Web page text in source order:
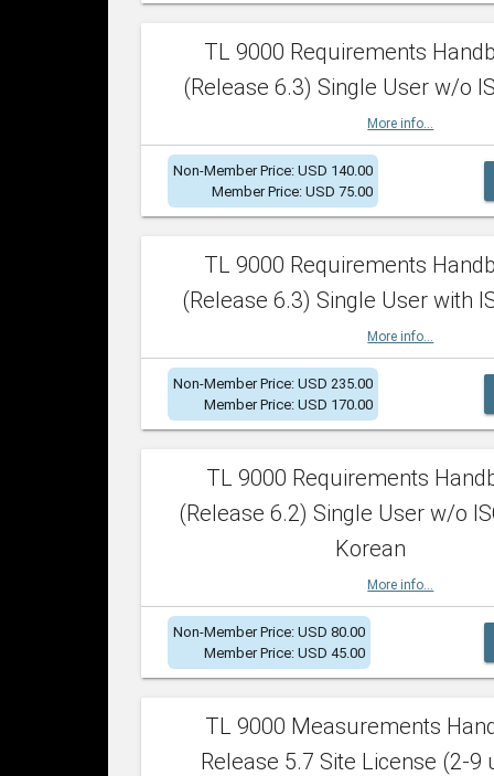
TL 9000 Requirements
(Release 6.3) Single User w/o
More info...
Non-Member Price: USD 140.00
Member Price: USD 75.00
TL 9000 Requirements
(Release 6.3) Single User with
More info...
Non-Member Price: USD 235.00
Member Price: USD 170.00
TL 9000 Requirements
(Release 6.2) Single User w/o
Korean
More info...
Non-Member Price: USD 80.00
Member Price: USD 45.00
TL 9000 Measurements
Release 5.7 Site License (2-9